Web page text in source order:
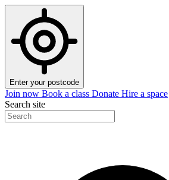
Enter your postcode
Join now Book a class Donate Hire a space
Search site